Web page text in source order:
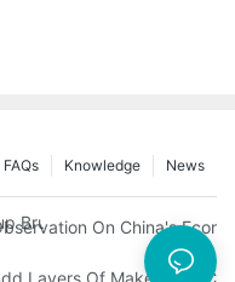
News
Knowledge
FAQs
Brushes And Disposable
On China's